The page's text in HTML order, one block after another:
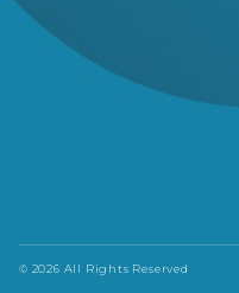
© 2026 All Rights Reserved